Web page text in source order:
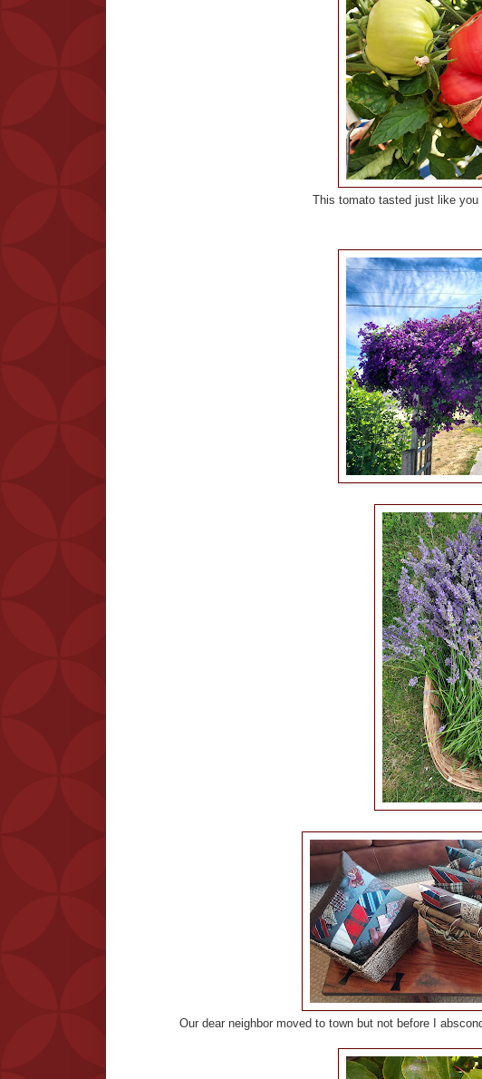
This tomato tasted just like you
Our dear neighbor moved to town but not before I